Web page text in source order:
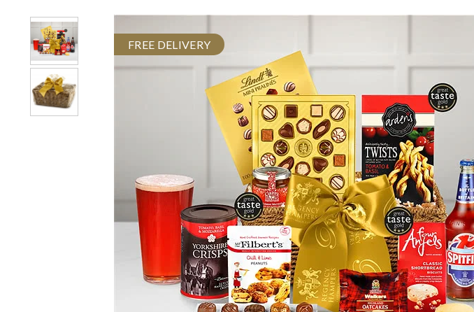
FREE DELIVERY